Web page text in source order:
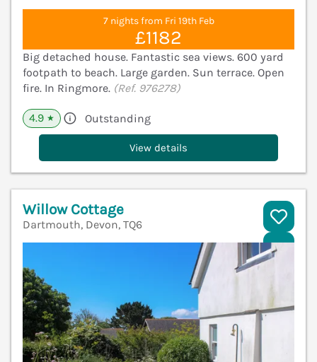
7 nights from Fri 19th Feb
£1182
Big detached house. Fantastic sea views. 600 yard
footpath to beach. Large garden. Sun terrace. Open
fire. In Ringmore. (Ref. 976278)
4.9 ★ Outstanding
View details
Willow Cottage
Dartmouth, Devon, TQ6